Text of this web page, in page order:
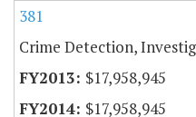
381
Crime Detection,
$17,958,945
$17,958,945